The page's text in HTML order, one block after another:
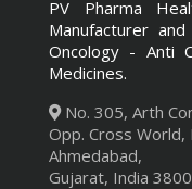
PV Pharma
Manufacturer
Oncology - Anti
Medicines.
No. 305, Arth
Opp. Cross World,
Ahmedabad,
Gujarat, India